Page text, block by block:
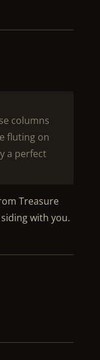
columns
fluting on
a perfect
Treasure
with you.